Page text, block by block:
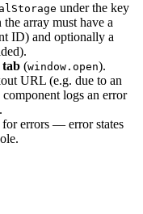
under the key
array must have a
ID) and optionally a
tab (window.open).
URL (e.g. due to an
logs an error
errors — error states